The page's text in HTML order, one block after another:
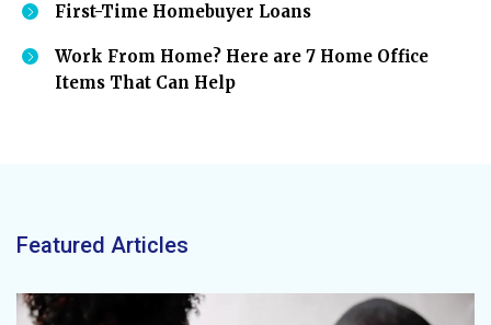
First-Time Homebuyer Loans
Work From Home? Here are 7 Home Office
Items That Can Help
Featured Articles